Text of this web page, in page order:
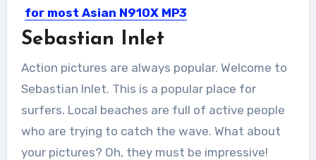
for most Asian N910X MP3
Chip manufacturers
government imposed...
Sebastian Inlet
Action pictures are always popular. Welcome to
Sebastian Inlet. This is a popular place for
surfers. Local beaches are full of active people
who are trying to catch the wave. What about
your pictures? Oh, they must be impressive!